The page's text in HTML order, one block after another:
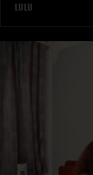
LULU